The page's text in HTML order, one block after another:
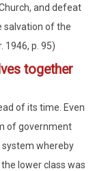
and defeat
salvation of the
1946, p. 95)
together
of its time. Even
of government
system whereby
lower class was